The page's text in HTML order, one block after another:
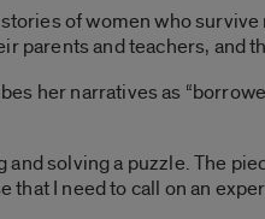
of women who
parents and teachers, and
her narratives as
solving a puzzle. The
I need to call on an